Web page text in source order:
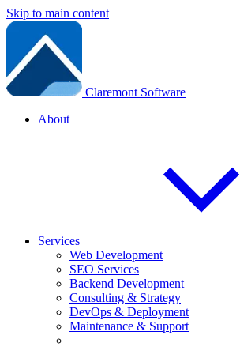
Skip to main content
Claremont Software
About
Services
Web Development
SEO Services
Backend Development
Consulting & Strategy
DevOps & Deployment
Maintenance & Support